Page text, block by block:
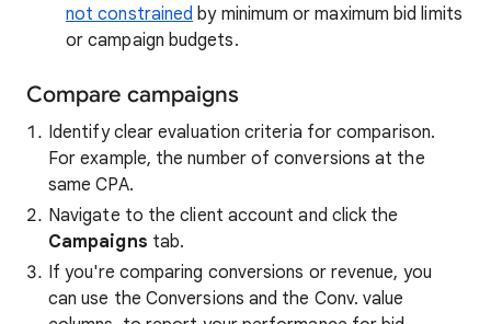
not constrained by minimum or maximum bid limits
or campaign budgets.
Compare campaigns
Identify clear evaluation criteria for comparison.
For example, the number of conversions at the
same CPA.
Navigate to the client account and click the
Campaigns tab.
If you're comparing conversions or revenue, you
can use the Conversions and the Conv. value